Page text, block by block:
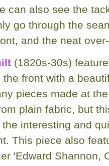
can also see the
go through the
and the neat
(1820s-30s)
front with a
pieces made at
plain fabric, but
interesting and
This piece also
'Edward Shannon,